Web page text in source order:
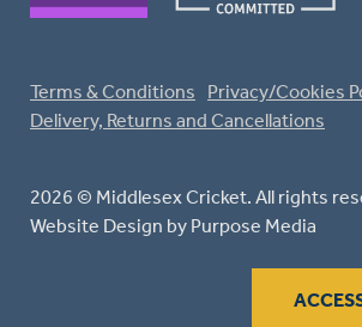
2026 © Middlesex Cricket. All rights
Website Design by Purpose Media
Terms & Conditions
Privacy/Cookies
Delivery, Returns and Cancellations